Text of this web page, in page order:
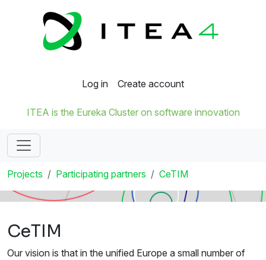
Log in Create account
ITEA is the Eureka Cluster on software innovation
Projects Participating partners CeTIM
CeTIM
Our vision is that in the unified Europe a small number of